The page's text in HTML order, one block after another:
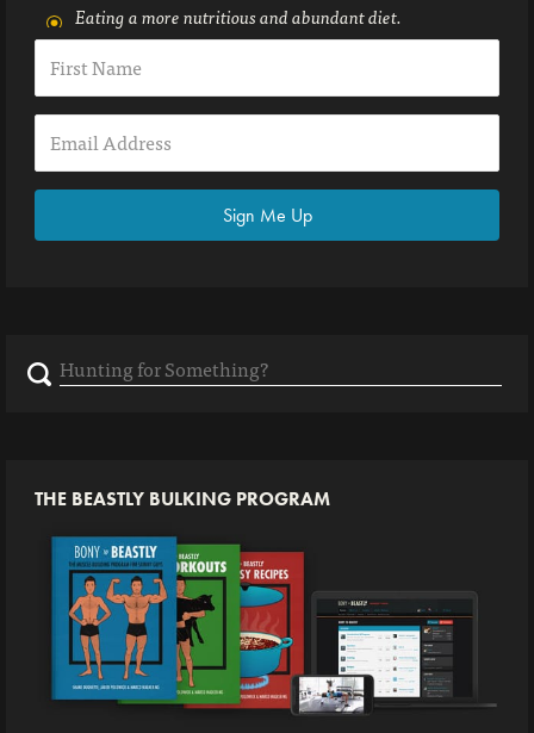
Eating a more nutritious and abundant diet.
Sign Me Up
Search
THE BEASTLY BULKING PROGRAM